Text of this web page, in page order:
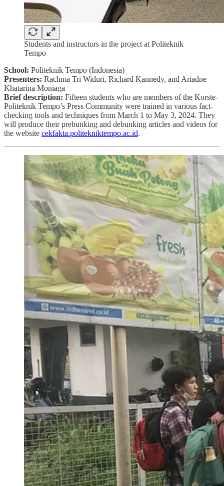
Students and instructors in the project at Politeknik
Tempo
School: Politeknik Tempo (Indonesia)
Presenters: Rachma Tri Widuri, Richard Kannedy, and Ariadne
Khatarina Moniaga
Brief description: Fifteen students who are members of the Korste-
Politeknik Tempo’s Press Community were trained in various fact-
checking tools and techniques from March 1 to May 3, 2024. They
will produce their prebunking and debunking articles and videos for
the website cekfakta.politekniktempo.ac.id.